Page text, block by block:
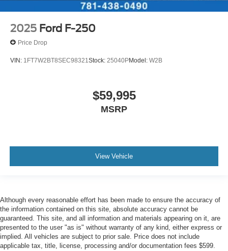
2025 Ford F-250
Price Drop
VIN: 1FT7W2BT8SEC98321 Stock: 25040PModel: W2B
$59,995
MSRP
View Vehicle
Although every reasonable effort has been made to ensure the accuracy of
the information contained on this site, absolute accuracy cannot be
guaranteed. This site, and all information and materials appearing on it, are
presented to the user "as is" without warranty of any kind, either express or
implied. All vehicles are subject to prior sale. Price does not include
applicable tax, title, license, processing and/or documentation fees $599.